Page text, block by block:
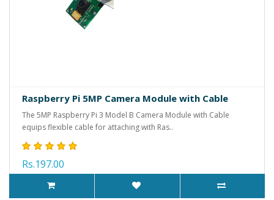
Raspberry Pi 5MP Camera Module with Cable
The 5MP Raspberry Pi 3 Model B Camera Module with Cable
equips flexible cable for attaching with Ras..
Rs.197.00